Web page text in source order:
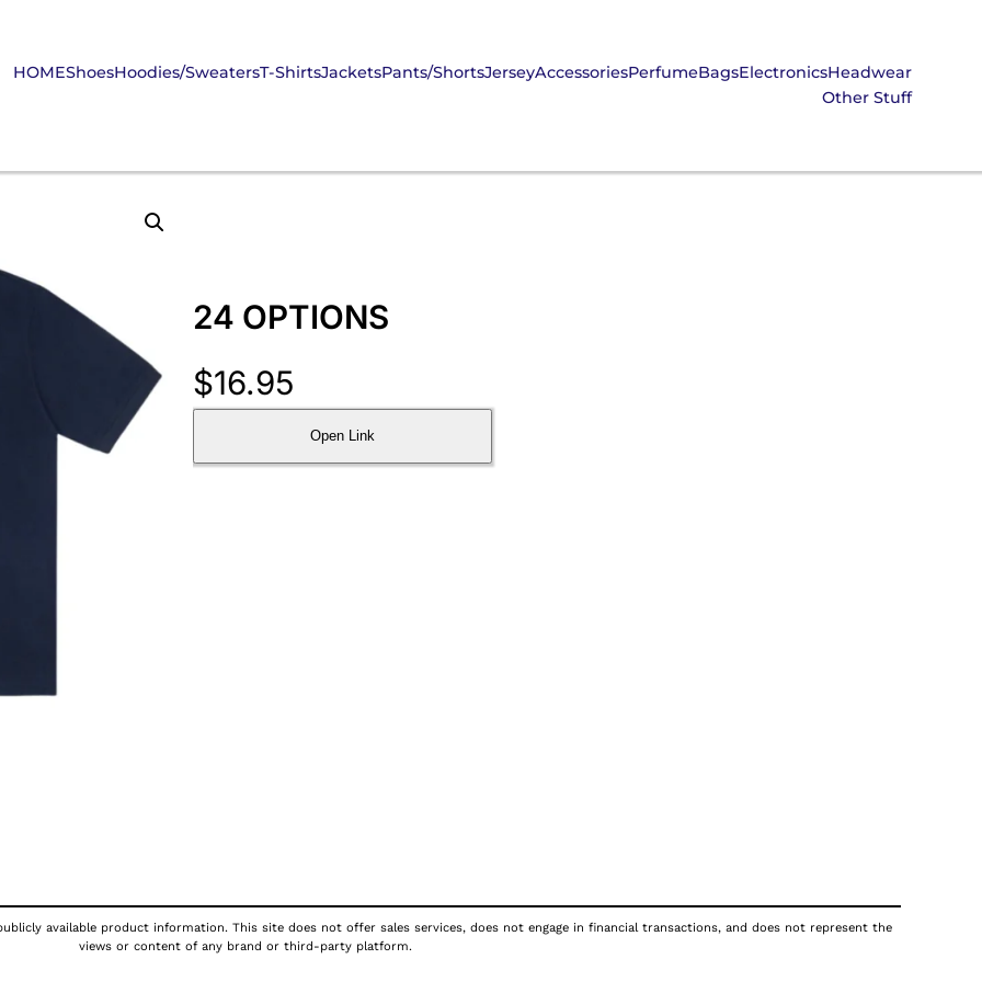
HOMEShoesHoodies/SweatersT-ShirtsJacketsPants/ShortsJerseyAccessoriesPerfumeBagsElectronicsHeadwear
Other Stuff
24 OPTIONS
$16.95
Open Link
available product information. This site does not offer sales services, does not engage in financial transactions, and does not represent the
views or content of any brand or third-party platform.